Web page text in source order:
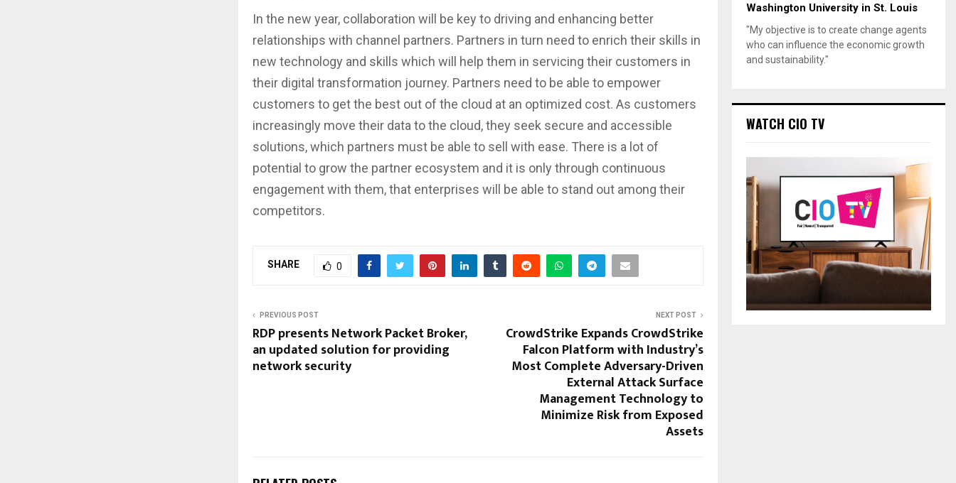
In the new year, collaboration will be key to driving and enhancing better
relationships with channel partners. Partners in turn need to enrich their skills in
new technology and skills which will help them in servicing their customers in
their digital transformation journey. Partners need to be able to empower
customers to get the best out of the cloud at an optimized cost. As customers
increasingly move their data to the cloud, they seek secure and accessible
solutions, which partners must be able to sell with ease. There is a lot of
potential to grow the partner ecosystem and it is only through continuous
engagement with them, that enterprises will be able to stand out among their
competitors.
SHARE 0
PREVIOUS POST
RDP presents Network Packet Broker,
an updated solution for providing
network security
NEXT POST
CrowdStrike Expands CrowdStrike
Falcon Platform with Industry’s
Most Complete Adversary-Driven
External Attack Surface
Management Technology to
Minimize Risk from Exposed
Assets
Washington University in St. Louis
"My objective is to create change agents
who can influence the economic growth
and sustainability."
WATCH CIO TV